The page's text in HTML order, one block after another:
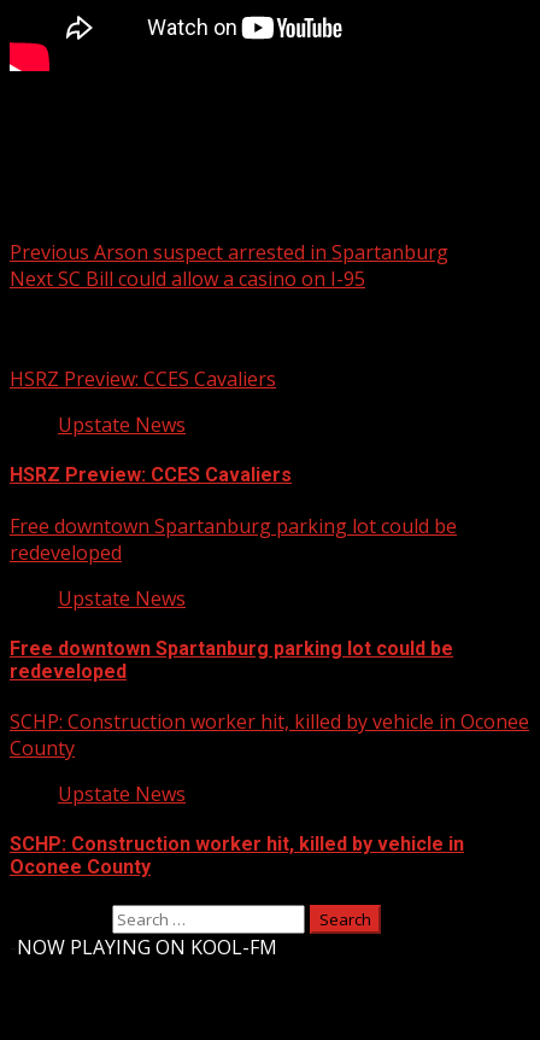
Previous Arson suspect arrested in Spartanburg
NextSC Bill could allow a casino on I-95
HSRZ Preview: CCES Cavaliers
Upstate News
HSRZ Preview: CCES Cavaliers
Free downtown Spartanburg parking lot could be
redeveloped
Upstate News
Free downtown Spartanburg parking lot could be
redeveloped
SCHP: Construction worker hit, killed by vehicle in Oconee
County
Upstate News
SCHP: Construction worker hit, killed by vehicle in
Oconee County
NOW PLAYING ON KOOL-FM